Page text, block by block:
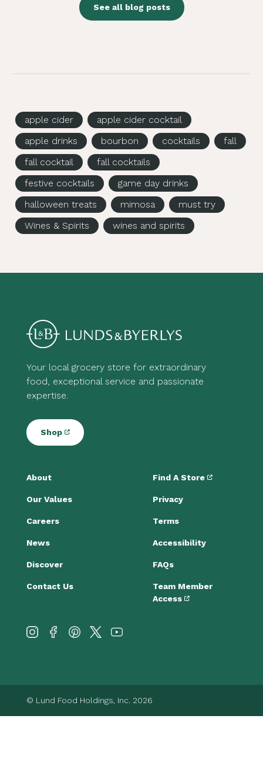
See all blog posts
apple cider
apple cider cocktail
apple drinks
bourbon cocktails
fall
fall cocktail
fall cocktails
festive cocktails
game day drinks
halloween treats
mimosa
must try
Wines & Spirits
wines and spirits
Your local grocery store for extraordinary
food, exceptional service and passionate
expertise.
Shop
About
Our Values
Careers
News
Discover
Contact Us
Find A Store
Privacy
Terms
Accessibility
FAQs
Team Member
Access
© Lund Food Holdings, Inc. 2026